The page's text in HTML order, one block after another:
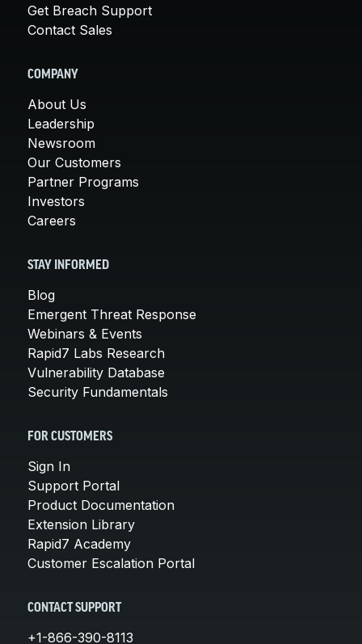
Get Breach Support
Contact Sales
COMPANY
About Us
Leadership
Newsroom
Our Customers
Partner Programs
Investors
Careers
STAY INFORMED
Blog
Emergent Threat Response
Webinars & Events
Rapid7 Labs Research
Vulnerability Database
Security Fundamentals
FOR CUSTOMERS
Sign In
Support Portal
Product Documentation
Extension Library
Rapid7 Academy
Customer Escalation Portal
CONTACT SUPPORT
+1-866-390-8113